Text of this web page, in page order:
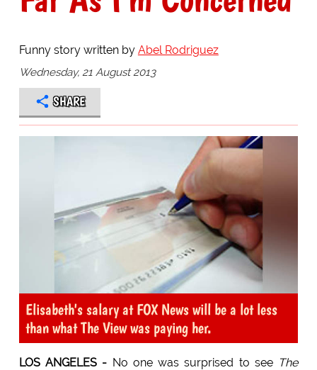
Funny story written by Abel Rodriguez
Wednesday, 21 August 2013
SHARE
Elisabeth's salary at FOX News will be a lot less
than what The View was paying her.
LOS ANGELES - No one was surprised to see The